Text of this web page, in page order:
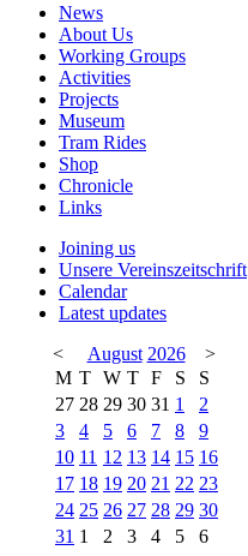
News
About Us
Working Groups
Activities
Projects
Museum
Tram Rides
Shop
Chronicle
Links
Joining us
Unsere Vereinszeitschrift
Calendar
Latest updates
<
August 2026
>
M T W T F S
S
27 28 29 30 31 1
2
3
4 5 6 7 8
9
10 11 12 13 14 15 16
17 18 19 20 21 22 23
24 25 26 27 28 29 30
31 1 2 3 4 5 6